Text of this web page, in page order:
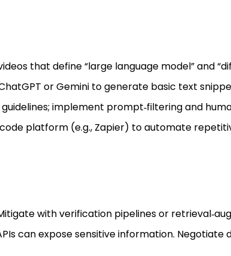
that define “large language model” and
or Gemini to generate basic text
implement prompt‑filtering and
platform (e.g., Zapier) to automate
with verification pipelines or
can expose sensitive information.